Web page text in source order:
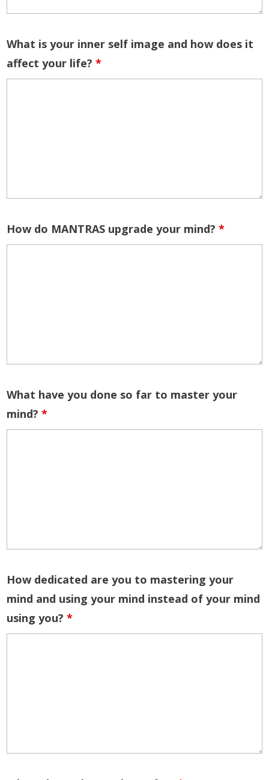
What is your inner self image and how does it
affect your life?*
How do MANTRAS upgrade your mind?*
What have you done so far to master your
mind?*
How dedicated are you to mastering your
mind and using your mind instead of your mind
using you?*